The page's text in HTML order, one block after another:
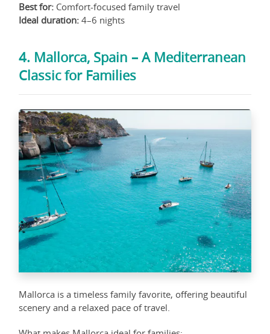
Best for: Comfort-focused family travel
Ideal duration: 4–6 nights
4. Mallorca, Spain – A Mediterranean
Classic for Families
Mallorca is a timeless family favorite, offering beautiful
scenery and a relaxed pace of travel.